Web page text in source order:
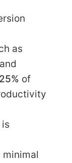
as
25% of
is
minimal